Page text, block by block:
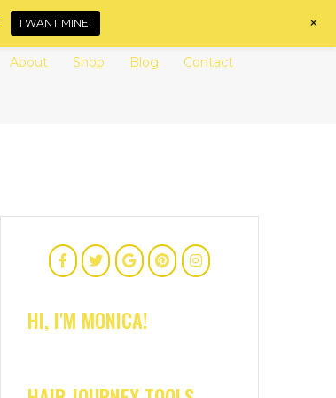
About Shop Blog Contact
HI, I'M MONICA!
I WANT MINE! +